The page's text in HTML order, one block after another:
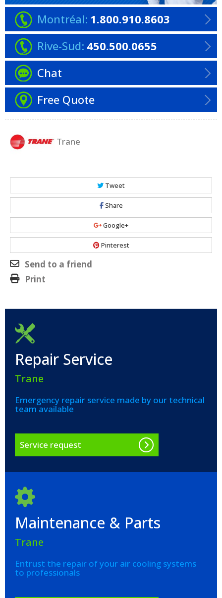
Montréal: 1.800.910.8603
Rive-Sud: 450.500.0655
Chat
Free Quote
Trane
Tweet
Share
Google+
Pinterest
Send to a friend
Print
Repair Service
Trane
Emergency repair service made by our technical
team available
Service request
Maintenance & Parts
Trane
Entrust the repair of your air cooling systems
to professionals